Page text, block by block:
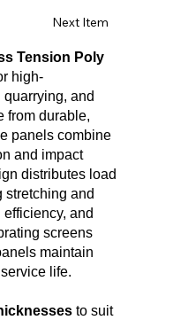
Tension Poly
high-
and
from durable,
panels combine
and impact
distributes load
stretching and
and
screens
maintain
life.
to suit
Next Item